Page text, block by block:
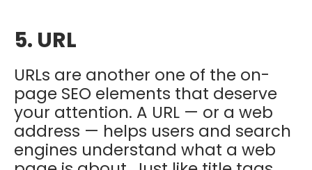
5. URL
URLs are another one of the on-
page SEO elements that deserve
your attention. A URL — or a web
address — helps users and search
engines understand what a web